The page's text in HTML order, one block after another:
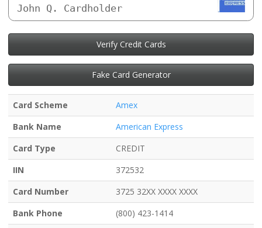
John Q. Cardholder
Verify Credit Cards
Fake Card Generator
Card Scheme
Amex
Bank Name
American Express
Card Type
CREDIT
IIN
372532
Card Number
3725 32XX XXXX XXXX
Bank Phone
(800) 423-1414